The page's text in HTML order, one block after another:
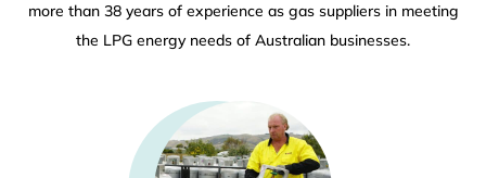
more than 38 years of experience as gas suppliers in meeting
the LPG energy needs of Australian businesses.